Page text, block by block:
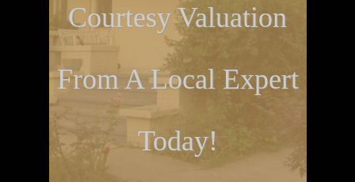
Courtesy Valuation
From A Local Expert
Today!